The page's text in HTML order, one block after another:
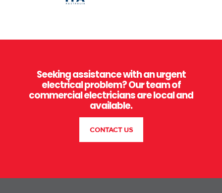
Seeking assistance with an urgent
electrical problem? Our team of
commercial electricians are local and
available.
CONTACT US